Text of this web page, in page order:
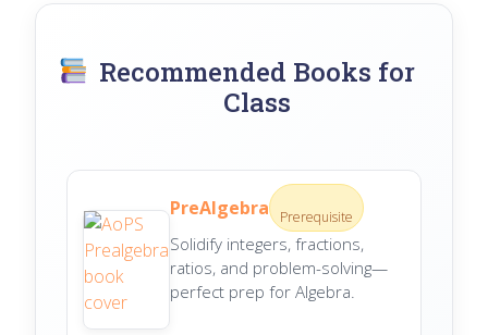
Recommended Books for
Class
PreAlgebra Prerequisite
Solidify integers, fractions,
ratios, and problem-solving—
perfect prep for Algebra.